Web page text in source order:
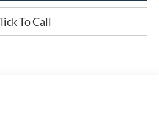
To Call